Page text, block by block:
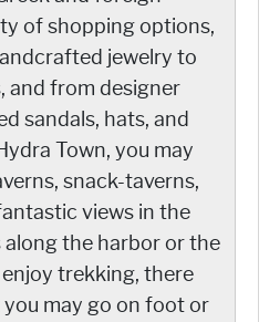
of shopping options,
jewelry to
and from designer
sandals, hats, and
Town, you may
snack-taverns,
views in the
the harbor or the
trekking, there
may go on foot or